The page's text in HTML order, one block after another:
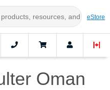
eStore
Oman